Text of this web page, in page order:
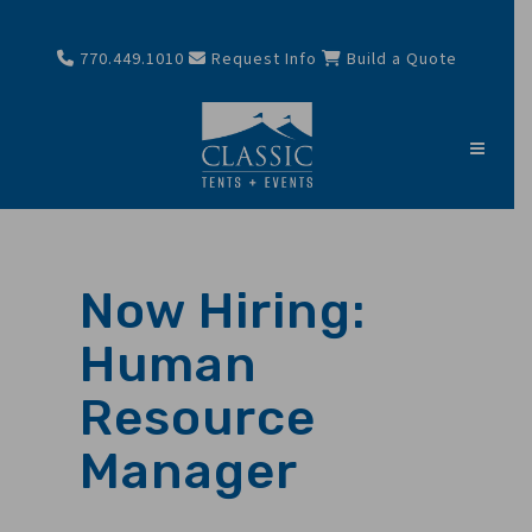
770.449.1010 Request Info Build a Quote
Now Hiring:
Human
Resource
Manager